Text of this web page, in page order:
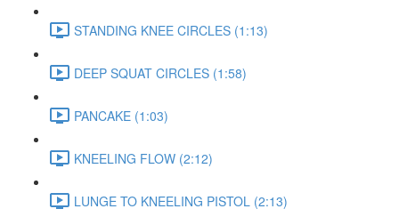
STANDING KNEE CIRCLES (1:13)
DEEP SQUAT CIRCLES (1:58)
PANCAKE (1:03)
KNEELING FLOW (2:12)
LUNGE TO KNEELING PISTOL (2:13)